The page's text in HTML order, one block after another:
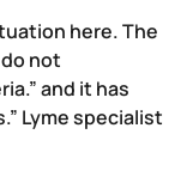
here. The
not
and it has
Lyme specialist